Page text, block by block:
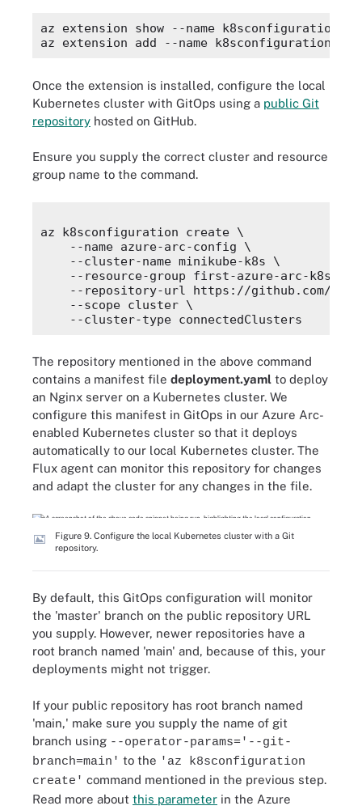
az extension show --name k8sconfiguration
Once the extension is installed, configure the local
Kubernetes cluster with GitOps using a public Git
repository hosted on GitHub.
Ensure you supply the correct cluster and resource
group name to the command.
az k8sconfiguration create \
    --name azure-arc-config \
    --cluster-name minikube-k8s \
    --resource-group first-azure-arc-k8s \
--repository-url https://github.com/
    --scope cluster \
The repository mentioned in the above command
contains a manifest file deployment.yaml to deploy
an Nginx server on a Kubernetes cluster. We
configure this manifest in GitOps in our Azure Arc-
enabled Kubernetes cluster so that it deploys
automatically to our local Kubernetes cluster. The
Flux agent can monitor this repository for changes
and adapt the cluster for any changes in the file.
Figure 9. Configure the local Kubernetes cluster with a Git
repository.
By default, this GitOps configuration will monitor
the 'master' branch on the public repository URL
you supply. However, newer repositories have a
root branch named 'main' and, because of this, your
deployments might not trigger.
If your public repository has root branch named
'main,' make sure you supply the name of git
branch using --operator-params='--git-
branch=main' to the 'az k8sconfiguration
create' command mentioned in the previous step.
Read more about this parameter in the Azure